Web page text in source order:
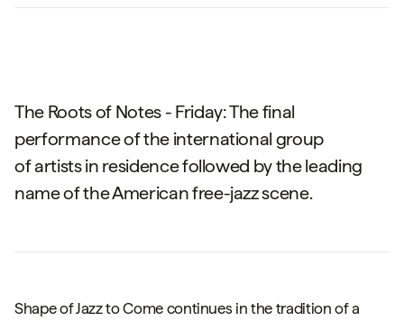
The Roots of Notes - Friday: The final
performance of the international group
of artists in residence followed by the leading
name of the American free-jazz scene.
Shape of Jazz to Comecontinues in the tradition of a